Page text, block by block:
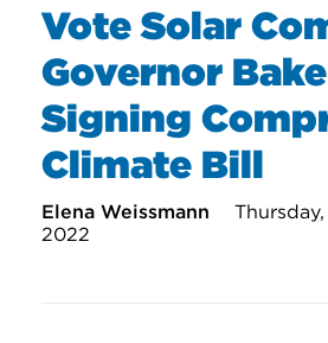
Vote Solar
Governor
Signing
Climate Bill
Elena Weissmann
2022